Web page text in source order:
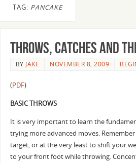
TAG: PANCAKE
Throws, Catches and
BYJAKE NOVEMBER 8, 2009
(PDF)
BASIC THROWS
It is very important to learn the
trying more advanced moves.
target, or at the very least to shift your
to your front foot while throwing.